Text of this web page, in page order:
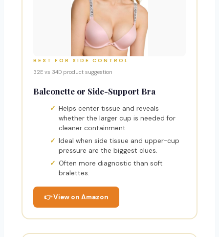
BEST FOR SIDE CONTROL
32E vs 34D product suggestion
Balconette or Side-Support Bra
Helps center tissue and reveals
whether the larger cup is needed for
cleaner containment.
Ideal when side tissue and upper-cup
pressure are the biggest clues.
Often more diagnostic than soft
bralettes.
👉 View on Amazon